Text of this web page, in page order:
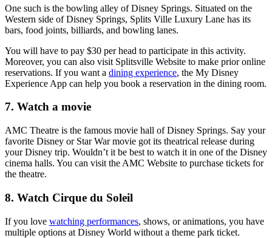
One such is the bowling alley of Disney Springs. Situated on the
Western side of Disney Springs, Splits Ville Luxury Lane has its
bars, food joints, billiards, and bowling lanes.
You will have to pay $30 per head to participate in this activity.
Moreover, you can also visit Splitsville Website to make prior online
reservations. If you want a dining experience, the My Disney
Experience App can help you book a reservation in the dining room.
7. Watch a movie
AMC Theatre is the famous movie hall of Disney Springs. Say your
favorite Disney or Star War movie got its theatrical release during
your Disney trip. Wouldn’t it be best to watch it in one of the Disney
cinema halls. You can visit the AMC Website to purchase tickets for
the theatre.
8. Watch Cirque du Soleil
If you love watching performances, shows, or animations, you have
multiple options at Disney World without a theme park ticket.